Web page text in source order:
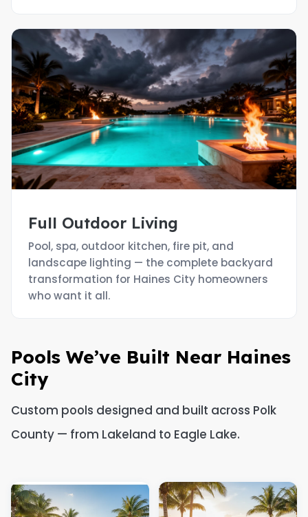
Full Outdoor Living
Pool, spa, outdoor kitchen, fire pit, and
landscape lighting — the complete backyard
transformation for Haines City homeowners
who want it all.
Pools We’ve Built Near Haines
City
Custom pools designed and built across Polk
County — from Lakeland to Eagle Lake.